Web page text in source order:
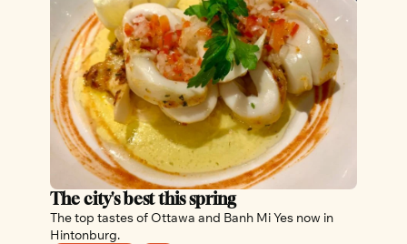
The city's best this spring
The top tastes of Ottawa and Banh Mi Yes now in
Hintonburg.